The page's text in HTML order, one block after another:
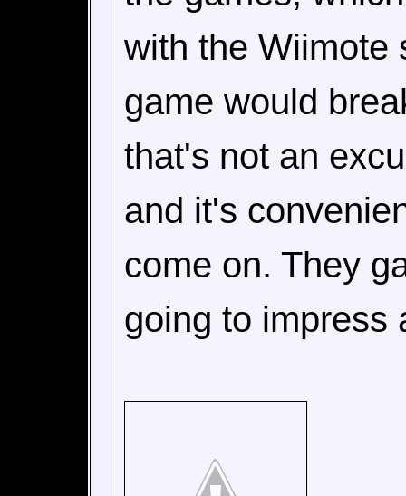
with the Wiimote
game would
that's not an
and it's
come on. They
going to impress